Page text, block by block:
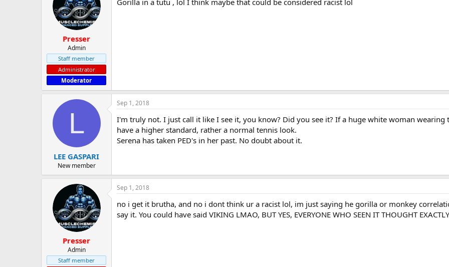
Presser
Admin
Staff member
Administrator
Moderator
L
LEE GASPARI
New member
Sep 1, 2018
I'm truly not. I just call it like I see it, you know? Did you see it? If a huge white woman
have a higher standard, rather a normal tennis look.
Serena has taken PED's in her past. No doubt about it.
Presser
Admin
Staff member
Sep 1, 2018
no i get it brutha, and no i dont think ur a racist lol, im just saying he gorilla or monkey
say it. You could have said VIKING LMAO, BUT YES, EVERYONE WHO SEEN IT THOUGHT